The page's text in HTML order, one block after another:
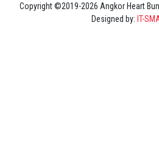
Copyright ©2019-2026 Angkor Heart
Designed by: IT-